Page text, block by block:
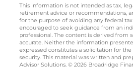
This information is not intended as tax,
retirement advice or recommendations,
for the purpose of avoiding any federal tax
encouraged to seek guidance from an
professional. The content is derived from
accurate. Neither the information
expressed constitutes a solicitation for the
security. This material was written and
Advisor Solutions. © 2026 Broadridge